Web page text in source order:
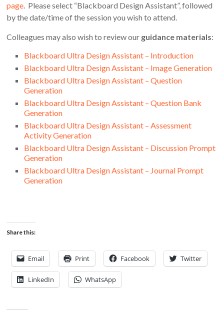
page. Please select “Blackboard Design Assistant”, followed
by the date/time of the session you wish to attend.
Colleagues may also wish to review our guidance materials:
Blackboard Ultra Design Assistant – Introduction
Blackboard Ultra Design Assistant – Image Generation
Blackboard Ultra Design Assistant – Question
Generation
Blackboard Ultra Design Assistant – Question Bank
Generation
Blackboard Ultra Design Assistant – Assessment
Activity Generation
Blackboard Ultra Design Assistant – Discussion Prompt
Generation
Blackboard Ultra Design Assistant – Journal Prompt
Generation
Share this:
Email Print Facebook Twitter
LinkedIn WhatsApp